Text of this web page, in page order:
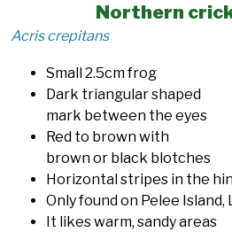
Northern
Acris crepitans
Small 2.5cm frog
Dark triangular shaped
mark between the eyes
Red to brown with
brown or black blotches
Horizontal stripes in the
Only found on Pelee Island,
It likes warm, sandy areas